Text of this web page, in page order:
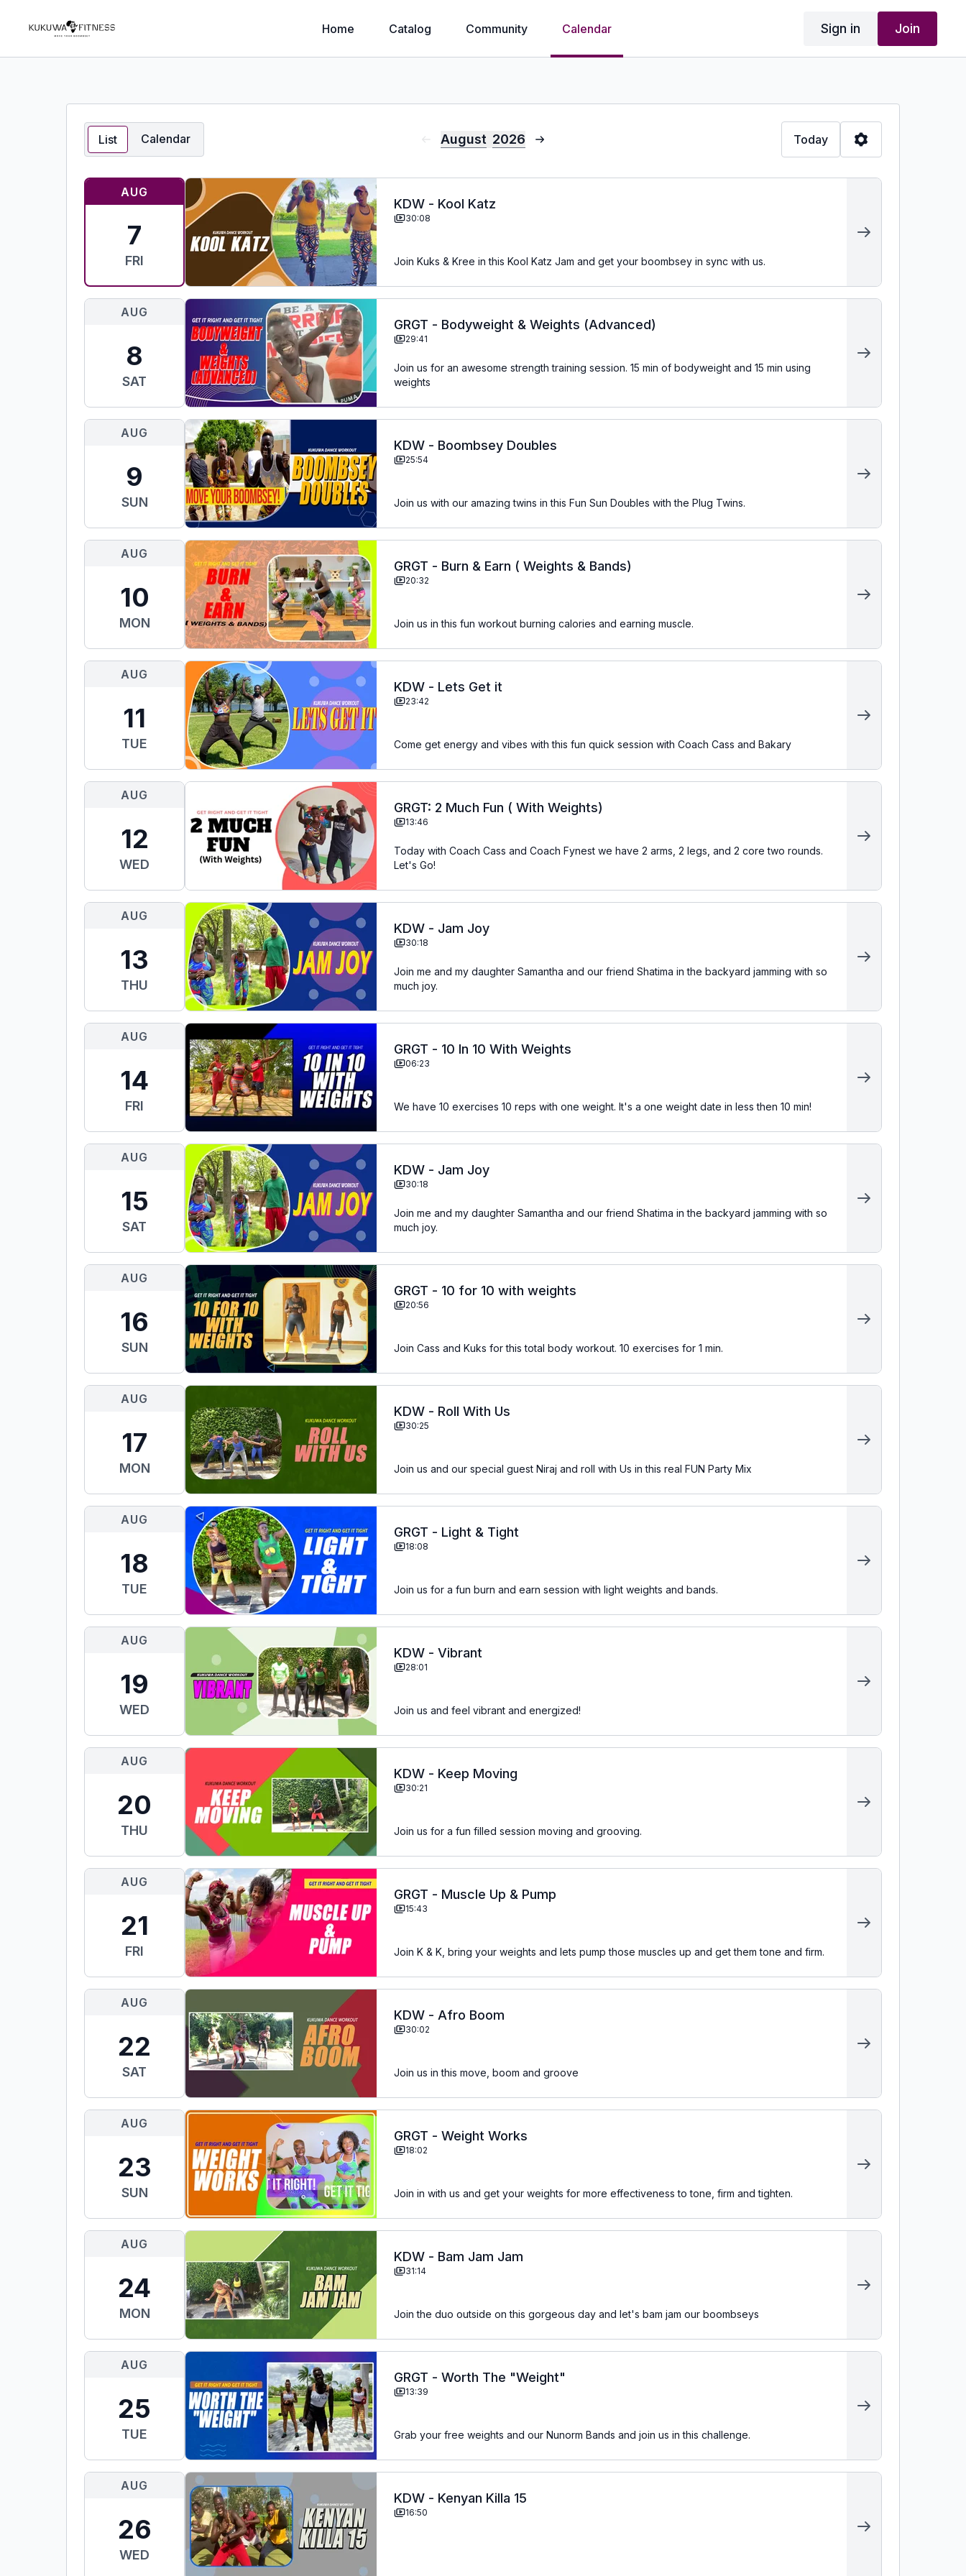
Home Catalog Community Calendar Sign in Join
List Calendar August 2026 Today
AUG
7
FRI
KDW - Kool Katz
30:08
Join Kuks & Kree in this Kool Katz Jam and get your boombsey in sync with us.
AUG
8
SAT
GRGT - Bodyweight & Weights (Advanced)
29:41
Join us for an awesome strength training session. 15 min of bodyweight and 15 min using
weights
AUG
9
SUN
KDW - Boombsey Doubles
25:54
Join us with our amazing twins in this Fun Sun Doubles with the Plug Twins.
AUG
10
MON
GRGT - Burn & Earn ( Weights & Bands)
20:32
Join us in this fun workout burning calories and earning muscle.
AUG
11
TUE
KDW - Lets Get it
23:42
Come get energy and vibes with this fun quick session with Coach Cass and Bakary
AUG
12
WED
GRGT: 2 Much Fun ( With Weights)
13:46
Today with Coach Cass and Coach Fynest we have 2 arms, 2 legs, and 2 core two rounds.
Let's Go!
AUG
13
THU
KDW - Jam Joy
30:18
Join me and my daughter Samantha and our friend Shatima in the backyard jamming with so
much joy.
AUG
14
FRI
GRGT - 10 In 10 With Weights
06:23
We have 10 exercises 10 reps with one weight. It's a one weight date in less then 10 min!
AUG
15
SAT
KDW - Jam Joy
30:18
Join me and my daughter Samantha and our friend Shatima in the backyard jamming with so
much joy.
AUG
16
SUN
GRGT - 10 for 10 with weights
20:56
Join Cass and Kuks for this total body workout. 10 exercises for 1 min.
AUG
17
MON
KDW - Roll With Us
30:25
Join us and our special guest Niraj and roll with Us in this real FUN Party Mix
AUG
18
TUE
GRGT - Light & Tight
18:08
Join us for a fun burn and earn session with light weights and bands.
AUG
19
WED
KDW - Vibrant
28:01
Join us and feel vibrant and energized!
AUG
20
THU
KDW - Keep Moving
30:21
Join us for a fun filled session moving and grooving.
AUG
21
FRI
GRGT - Muscle Up & Pump
15:43
Join K & K, bring your weights and lets pump those muscles up and get them tone and firm.
AUG
22
SAT
KDW - Afro Boom
30:02
Join us in this move, boom and groove
AUG
23
SUN
GRGT - Weight Works
18:02
Join in with us and get your weights for more effectiveness to tone, firm and tighten.
AUG
24
MON
KDW - Bam Jam Jam
31:14
Join the duo outside on this gorgeous day and let's bam jam our boombseys
AUG
25
TUE
GRGT - Worth The "Weight"
13:39
Grab your free weights and our Nunorm Bands and join us in this challenge.
AUG
26
WED
KDW - Kenyan Killa 15
16:50